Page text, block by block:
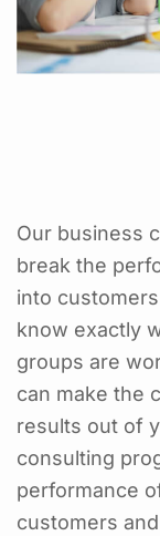
Our business
break the
into
know exactly
groups are
can make the
results out of
consulting
performance
customers